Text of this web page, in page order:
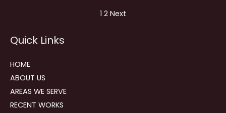
navigation
Page
1 Page
2 Next
Quick Links
HOME
ABOUT US
AREAS WE SERVE
RECENT WORKS